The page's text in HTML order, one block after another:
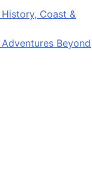
Coast &
Beyond